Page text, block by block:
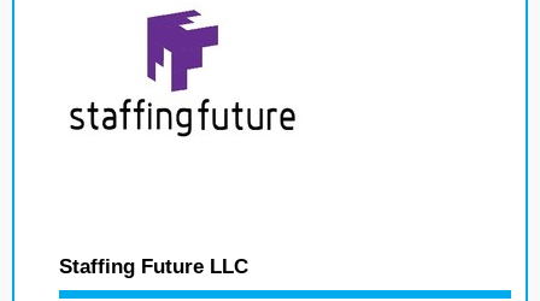
Staffing Future LLC